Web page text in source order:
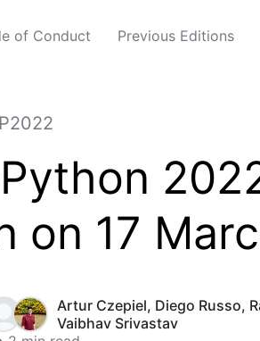
of Conduct Previous Editions
on 17
Artur Czepiel, Diego Russo,
Vaibhav Srivastav